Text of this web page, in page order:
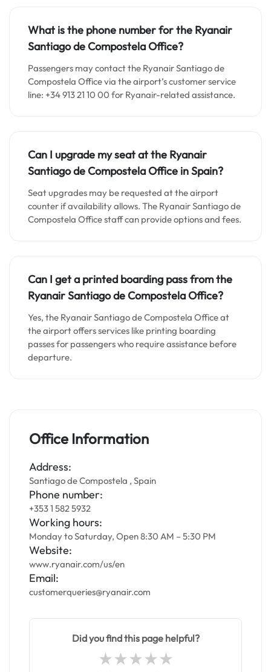
What is the phone number for the Ryanair
Santiago de Compostela Office?
Passengers may contact the Ryanair Santiago de
Compostela Office via the airport’s customer service
line: +34 913 21 10 00 for Ryanair-related assistance.
Can I upgrade my seat at the Ryanair
Santiago de CompostelaOffice in Spain?
Seat upgrades may be requested at the airport
counter if availability allows. The Ryanair Santiago de
Compostela Office staff can provide options and fees.
Can I get a printed boarding pass from the
RyanairSantiago de CompostelaOffice?
Yes, the Ryanair Santiago de Compostela Office at
the airport offers services like printing boarding
passes for passengers who require assistance before
departure.
Office Information
Address:
Santiago de Compostela , Spain
Phone number:
+353 1 582 5932
Working hours:
Monday to Saturday, Open 8:30 AM – 5:30 PM
Website:
www.ryanair.com/us/en
Email:
customerqueries@ryanair.com
Did you find this page helpful?